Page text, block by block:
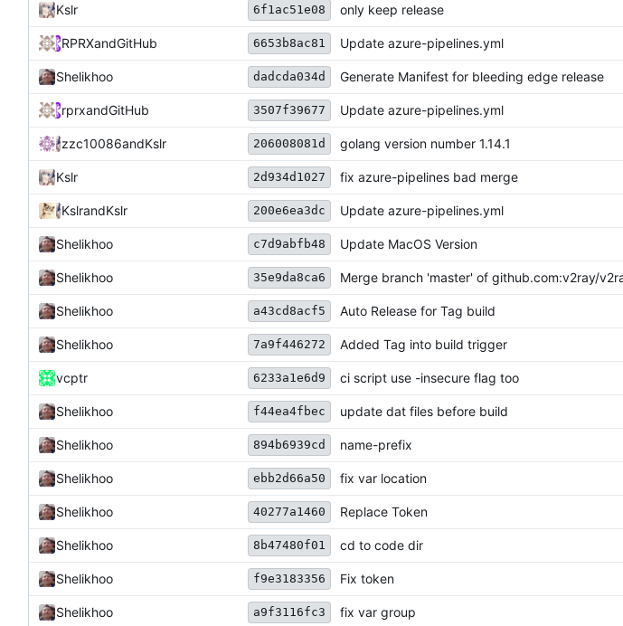
Kslr 6f1ac51e08 only keep release
RPRXandGitHub 6653b8ac81 Update azure-pipelines.yml
Shelikhoo dadcda034d Generate Manifest for bleeding edge release
rprxandGitHub 3507f39677 Update azure-pipelines.yml
zzc10086andKslr 206008081d golang version number 1.14.1
Kslr 2d934d1027 fix azure-pipelines bad merge
KslrandKslr 200e6ea3dc Update azure-pipelines.yml
Shelikhoo c7d9abfb48 Update MacOS Version
Shelikhoo 35e9da8ca6 Merge branch 'master' of github.com:v2ray/
Shelikhoo a43cd8acf5 Auto Release for Tag build
Shelikhoo 7a9f446272 Added Tag into build trigger
vcptr 6233a1e6d9 ci script use -insecure flag too
Shelikhoo f44ea4fbec update dat files before build
Shelikhoo 894b6939cd name-prefix
Shelikhoo ebb2d66a50 fix var location
Shelikhoo 40277a1460 Replace Token
Shelikhoo 8b47480f01 cd to code dir
Shelikhoo f9e3183356 Fix token
Shelikhoo a9f3116fc3 fix var group